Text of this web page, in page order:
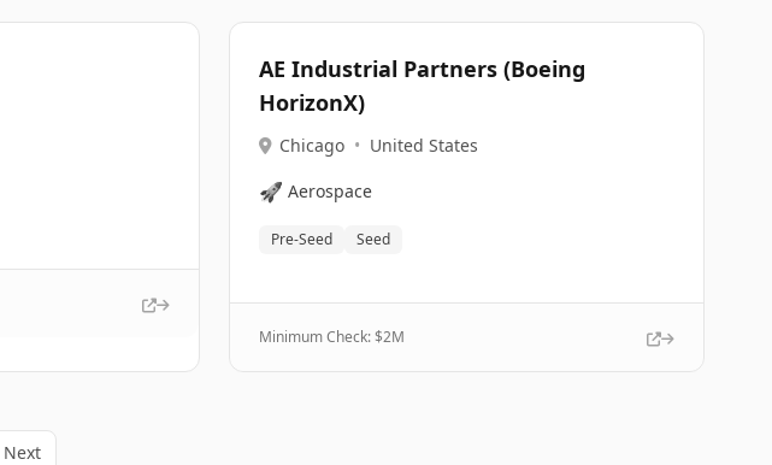
AE Industrial Partners (Boeing
HorizonX)
Chicago • United States
🚀 Aerospace
Pre-Seed Seed
Minimum Check: $2M
Next